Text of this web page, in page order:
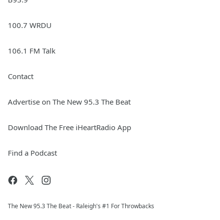
100.7 WRDU
106.1 FM Talk
Contact
Advertise on The New 95.3 The Beat
Download The Free iHeartRadio App
Find a Podcast
The New 95.​3 The Beat - Raleigh's #1 For Throwbacks